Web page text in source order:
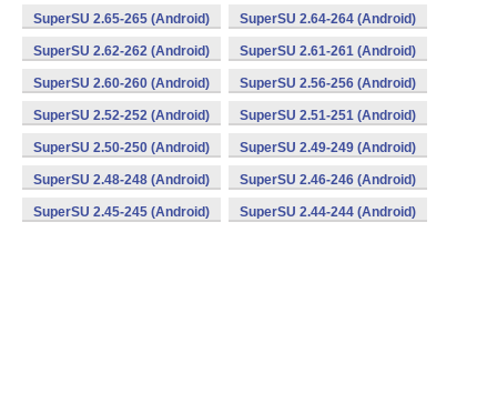
SuperSU 2.65-265 (Android) SuperSU 2.64-264 (Android)
SuperSU 2.62-262 (Android) SuperSU 2.61-261 (Android)
SuperSU 2.60-260 (Android) SuperSU 2.56-256 (Android)
SuperSU 2.52-252 (Android) SuperSU 2.51-251 (Android)
SuperSU 2.50-250 (Android) SuperSU 2.49-249 (Android)
SuperSU 2.48-248 (Android) SuperSU 2.46-246 (Android)
SuperSU 2.45-245 (Android) SuperSU 2.44-244 (Android)